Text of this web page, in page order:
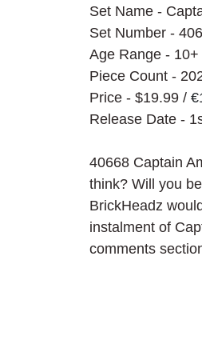
Set Name -
Set Number -
Age Range - 10+
Piece Count -
Price - $19.99 /
Release Date -
40668 Captain
think? Will you
BrickHeadz
instalment of
comments